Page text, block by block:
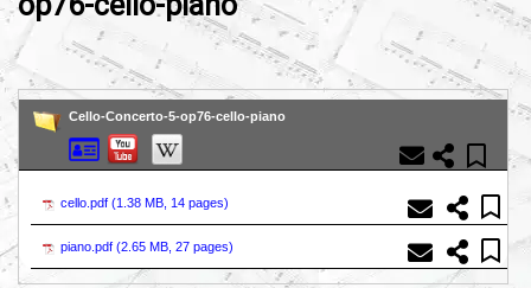
Cello-Concerto-5-op76-cello-piano
cello.pdf (1.38 MB, 14 pages)
piano.pdf (2.65 MB, 27 pages)